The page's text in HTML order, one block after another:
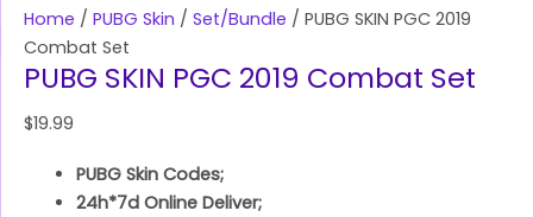
Home / PUBG Skin / Set/Bundle / PUBG SKIN PGC 2019
Combat Set
PUBG SKIN PGC 2019 Combat Set
$19.99
PUBG Skin Codes;
24h*7d Online Deliver;